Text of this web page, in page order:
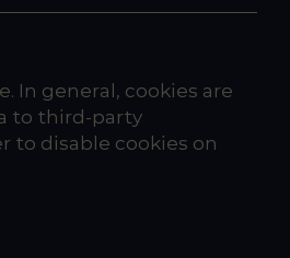
In general, cookies are
to third-party
to disable cookies on